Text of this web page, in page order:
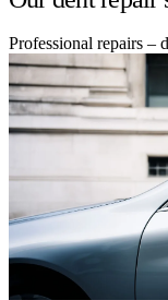
Professional repairs –